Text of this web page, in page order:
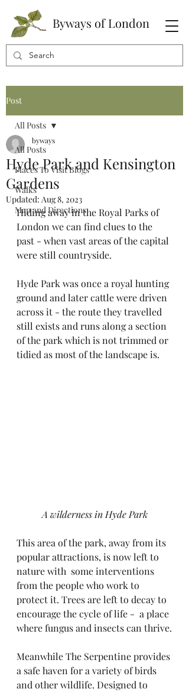
Byways of London
Post
All Posts
Places To Visit Blogs
Walks
Map and Directions
All Posts
Hyde Park and Kensington
Gardens
byways
Updated: Aug 8, 2023
Hiding away in the Royal Parks of
London we can find clues to the
past - when vast areas of the capital
were still countryside.
Hyde Park was once a royal hunting
ground and later cattle were driven
across it - the route they travelled
still exists and runs along a section
of the park which is not trimmed or
tidied as most of the landscape is.
A wilderness in Hyde Park
This area of the park, away from its
popular attractions, is now left to
nature with  some interventions
from the people who work to
protect it. Trees are left to decay to
encourage the cycle of life -  a place
where fungus and insects can thrive.
Meanwhile The Serpentine provides
a safe haven for a variety of birds
and other wildlife. Designed to